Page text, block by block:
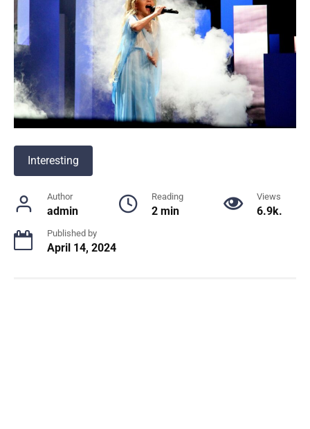
Interesting
Author
admin
Reading
2 min
Views
6.9k.
Published by
April 14, 2024